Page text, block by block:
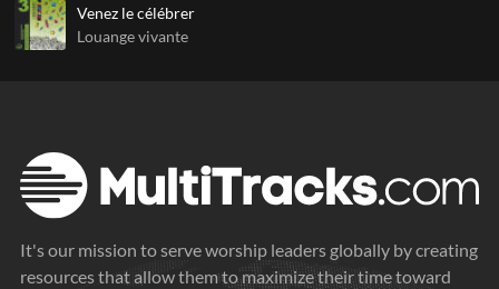
Venez le célébrer
Louange vivante
It's our mission to serve worship leaders globally by creating
resources that allow them to maximize their time toward